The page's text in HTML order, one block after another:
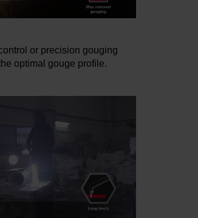
or precision gouging
optimal gouge profile.